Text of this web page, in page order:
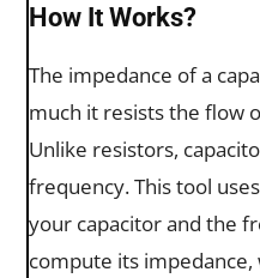
How It Works?
The impedance of a
much it resists the flow
Unlike resistors,
frequency. This tool
your capacitor and the
compute its